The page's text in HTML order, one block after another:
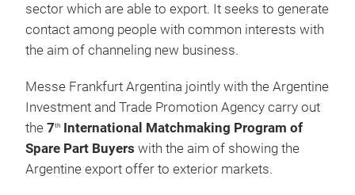
sector which are able to export. It seeks to generate
contact among people with common interests with
the aim of channeling new business.
Messe Frankfurt Argentina jointly with the Argentine
Investment and Trade Promotion Agency carry out
the 7th
International Matchmaking Program of
Spare Part Buyers with the aim of showing the
Argentine export offer to exterior markets.